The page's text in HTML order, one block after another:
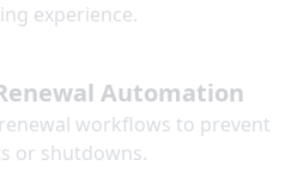
experience.
Automation
workflows to prevent
or shutdowns.